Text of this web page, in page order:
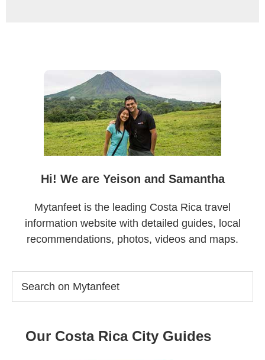
Hi! We are Yeison and Samantha
Mytanfeet is the leading Costa Rica travel
information website with detailed guides, local
recommendations, photos, videos and maps.
Our Costa Rica City Guides